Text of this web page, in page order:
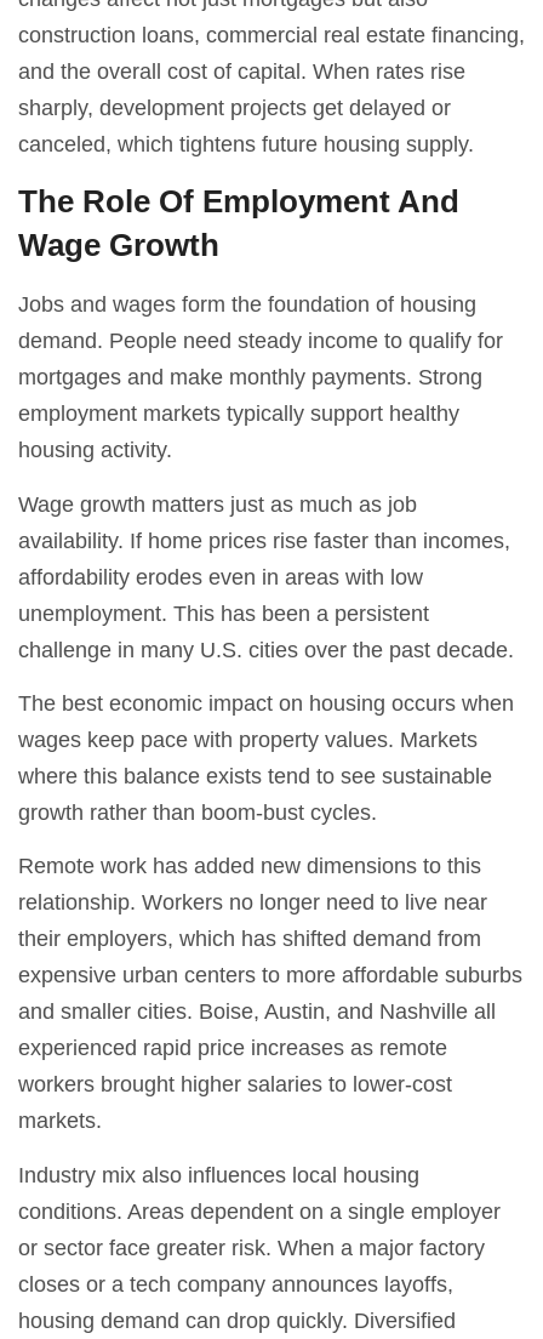
construction loans, commercial real estate financing,
and the overall cost of capital. When rates rise
sharply, development projects get delayed or
canceled, which tightens future housing supply.
The Role Of Employment And
Wage Growth
Jobs and wages form the foundation of housing
demand. People need steady income to qualify for
mortgages and make monthly payments. Strong
employment markets typically support healthy
housing activity.
Wage growth matters just as much as job
availability. If home prices rise faster than incomes,
affordability erodes even in areas with low
unemployment. This has been a persistent
challenge in many U.S. cities over the past decade.
The best economic impact on housing occurs when
wages keep pace with property values. Markets
where this balance exists tend to see sustainable
growth rather than boom-bust cycles.
Remote work has added new dimensions to this
relationship. Workers no longer need to live near
their employers, which has shifted demand from
expensive urban centers to more affordable suburbs
and smaller cities. Boise, Austin, and Nashville all
experienced rapid price increases as remote
workers brought higher salaries to lower-cost
markets.
Industry mix also influences local housing
conditions. Areas dependent on a single employer
or sector face greater risk. When a major factory
closes or a tech company announces layoffs,
housing demand can drop quickly. Diversified